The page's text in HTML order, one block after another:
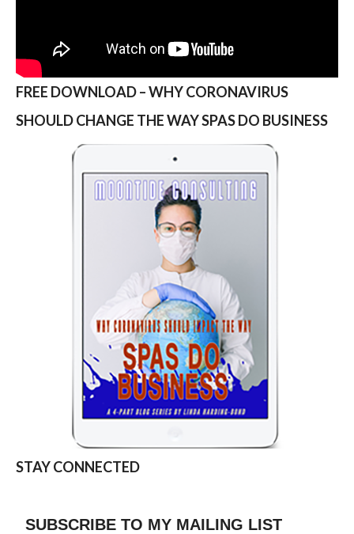
FREE DOWNLOAD – WHY CORONAVIRUS
SHOULD CHANGE THE WAY SPAS DO BUSINESS
STAY CONNECTED
SUBSCRIBE TO MY MAILING LIST